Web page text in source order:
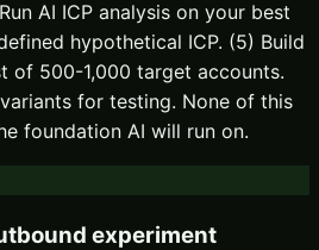
AI ICP analysis on your best
hypothetical ICP. (5) Build
of 500-1,000 target accounts.
for testing. None of this
foundation AI will run on.
experiment